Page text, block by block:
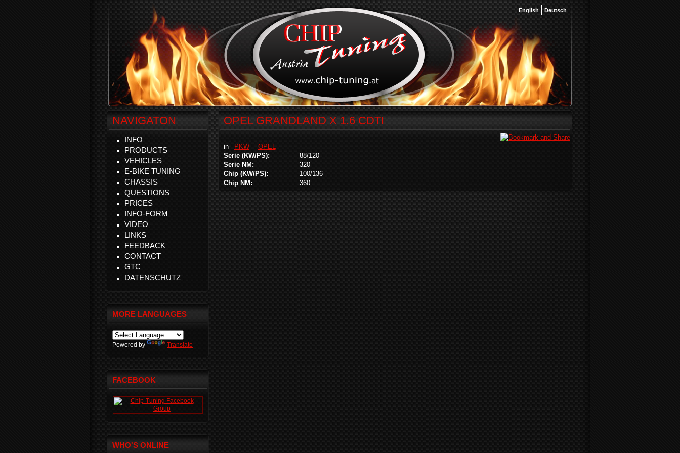
English Deutsch
OPEL GRANDLAND X 1.6 CDTI
in PKW
OPEL
Serie (KW/PS):
88/120
Serie NM:
320
Chip (KW/PS):
100/136
Chip NM:
360
NAVIGATON
INFO
PRODUCTS
VEHICLES
E-BIKE TUNING
CHASSIS
QUESTIONS
PRICES
INFO-FORM
VIDEO
LINKS
FEEDBACK
CONTACT
GTC
DATENSCHUTZ
MORE LANGUAGES
Powered by Translate
FACEBOOK
WHO'S ONLINE